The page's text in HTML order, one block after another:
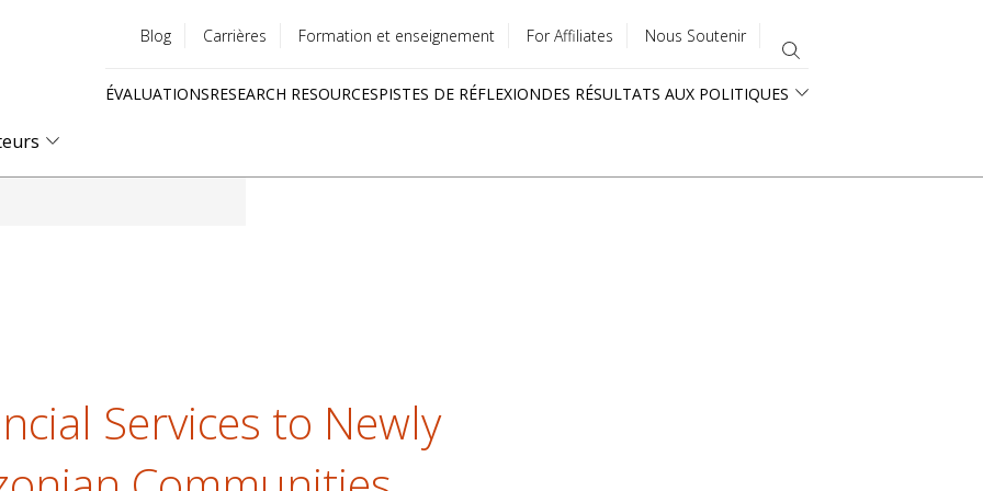
menu
Blog Carrières Formation et enseignement For Affiliates Nous Soutenir
ÉVALUATIONSRESEARCH RESOURCESPISTES DE RÉFLEXIONDES RÉSULTATS AUX POLITIQUES
Services to Newly